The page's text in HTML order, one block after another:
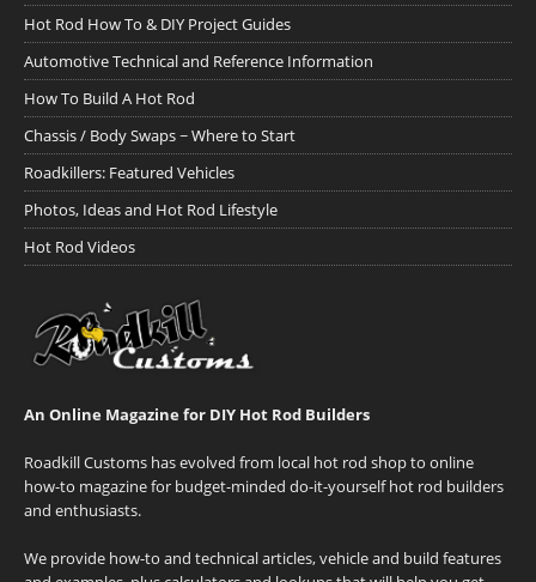
Hot Rod How To & DIY Project Guides
Automotive Technical and Reference Information
How To Build A Hot Rod
Chassis / Body Swaps ~ Where to Start
Roadkillers: Featured Vehicles
Photos, Ideas and Hot Rod Lifestyle
Hot Rod Videos
An Online Magazine for DIY Hot Rod Builders
Roadkill Customs has evolved from local hot rod shop to online
how-to magazine for budget-minded do-it-yourself hot rod builders
and enthusiasts.
We provide how-to and technical articles, vehicle and build features